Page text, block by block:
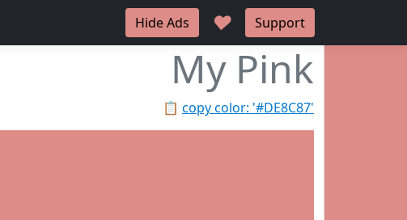
Hide Ads ♥ Support
My Pink
📋 copy color: '#DE8C87'